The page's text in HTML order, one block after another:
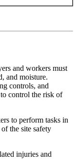
and workers must
and moisture.
controls, and
control the risk of
to perform tasks in
the site safety
injuries and